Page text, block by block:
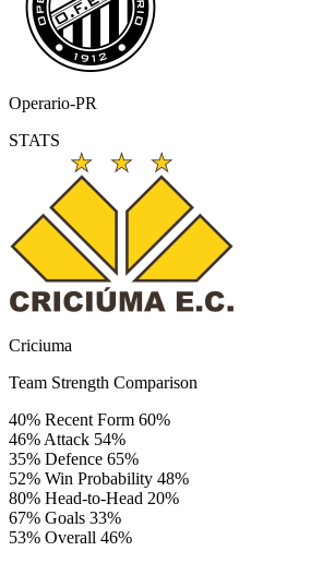
Operario-PR
STATS
Criciuma
Team Strength Comparison
40% Recent Form 60%
46% Attack 54%
35% Defence 65%
52% Win Probability 48%
80% Head-to-Head 20%
67% Goals 33%
53% Overall 46%